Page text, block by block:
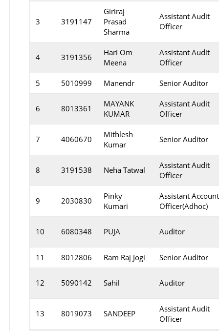
3 3191147
Giriraj
Prasad
Sharma
Assistant Audit
Officer
4 3191356
Hari Om
Meena
Assistant Audit
Officer
5 5010999 Manendr Senior Auditor
6 8013361
MAYANK
KUMAR
Assistant Audit
Officer
7 4060670
Mithlesh
Kumar
Senior Auditor
8 3191538 Neha Tatwal
Assistant Audit
Officer
9 2030830
Pinky
Kumari
Assistant
Officer(Adhoc)
10 6080348 PUJA Auditor
11 8012806 Ram Raj Jogi Senior Auditor
12 5090142 Sahil Auditor
13 8019073 SANDEEP
Assistant Audit
Officer